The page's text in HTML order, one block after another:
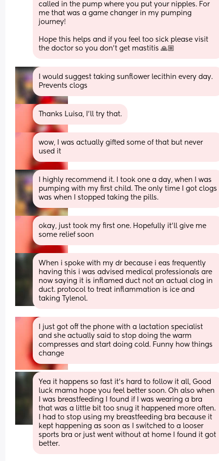
called in the pump where you put your nipples. For
me that was a game changer in my pumping
journey!
Hope this helps and if you feel too sick please visit
the doctor so you don’t get mastitis 🙏🏼
I would suggest taking sunflower lecithin every day.
Prevents clogs
Thanks Luisa, I’ll try that.
wow, I was actually gifted some of that but never
used it
I highly recommend it. I took one a day, when I was
pumping with my first child. The only time I got clogs
was when I stopped taking the pills.
okay, just took my first one. Hopefully it’ll give me
some relief soon
When i spoke with my dr because i eas frequently
having this i was advised medical professionals are
now saying it is inflamed duct not an actual clog in
duct. protocol to treat inflammation is ice and
taking Tylenol.
I just got off the phone with a lactation specialist
and she actually said to stop doing the warm
compresses and start doing cold. Funny how things
change
Yea it happens so fast it's hard to follow it all, Good
luck mama hope you feel better soon. Oh also when
I was breastfeeding I found if I was wearing a bra
that was a little bit too snug it happened more often.
I had to stop using my breastfeeding bra because it
kept happening as soon as I switched to a looser
sports bra or just went without at home I found it got
better.